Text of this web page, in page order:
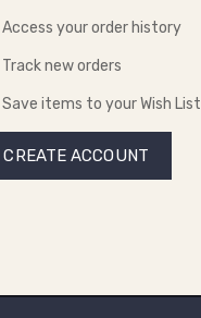
Access your order history
Track new orders
Save items to your Wish List
CREATE ACCOUNT